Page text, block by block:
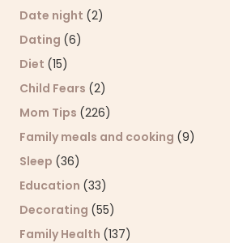
Date night (2)
Dating (6)
Diet (15)
Child Fears (2)
Mom Tips (226)
Family meals and cooking (9)
Sleep (36)
Education (33)
Decorating (55)
Family Health (137)